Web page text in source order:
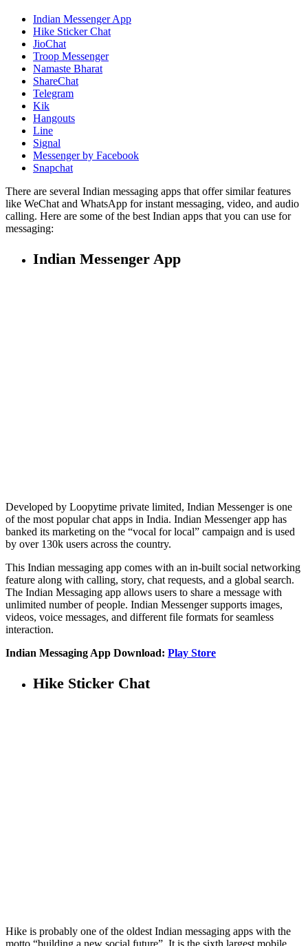
Indian Messenger App
Hike Sticker Chat
JioChat
Troop Messenger
Namaste Bharat
ShareChat
Telegram
Kik
Hangouts
Line
Signal
Messenger by Facebook
Snapchat
There are several Indian messaging apps that offer similar features
like WeChat and WhatsApp for instant messaging, video, and audio
calling. Here are some of the best Indian apps that you can use for
messaging:
Indian Messenger App
Developed by Loopytime private limited, Indian Messenger is one
of the most popular chat apps in India. Indian Messenger app has
banked its marketing on the “vocal for local” campaign and is used
by over 130k users across the country.
This Indian messaging app comes with an in-built social networking
feature along with calling, story, chat requests, and a global search.
The Indian Messaging app allows users to share a message with
unlimited number of people. Indian Messenger supports images,
videos, voice messages, and different file formats for seamless
interaction.
Indian Messaging App Download: Play Store
Hike Sticker Chat
Hike is probably one of the oldest Indian messaging apps with the
motto “building a new social future”. It is the sixth largest mobile